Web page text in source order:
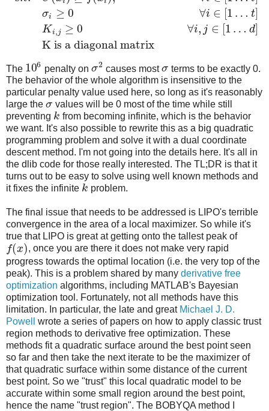
σi ≥ 0
Ki,j ≥ 0
K is a diagonal matrix
∀i ∈ 1 … t]
∀i, j ∈ 1 … d]
The 106 penalty on σ2 causes mostσ terms to be exactly 0.
The behavior of the whole algorithm is insensitive to the
particular penalty value used here, so long as it's reasonably
large the σ values will be 0 most of the time while still
preventing k from becoming infinite, which is the behavior
we want. It's also possible to rewrite this as a big quadratic
programming problem and solve it with a dual coordinate
descent method. I'm not going into the details here. It's all in
the dlib code for those really interested. The TL;DR is that it
turns out to be easy to solve using well known methods and
it fixes the infinite k problem.
The final issue that needs to be addressed is LIPO's terrible
convergence in the area of a local maximizer. So while it's
true that LIPO is great at getting onto the tallest peak of
f(x), once you are there it does not make very rapid
progress towards the optimal location (i.e. the very top of the
peak). This is a problem shared by many derivative free
optimization algorithms, including MATLAB's Bayesian
optimization tool. Fortunately, not all methods have this
limitation. In particular, the late and great Michael J. D.
Powell
wrote a series of papers on how to apply classic trust
region methods to derivative free optimization. These
methods fit a quadratic surface around the best point seen
so far and then take the next iterate to be the maximizer of
that quadratic surface within some distance of the current
best point. So we "trust" this local quadratic model to be
accurate within some small region around the best point,
hence the name "trust region". The BOBYQA method I